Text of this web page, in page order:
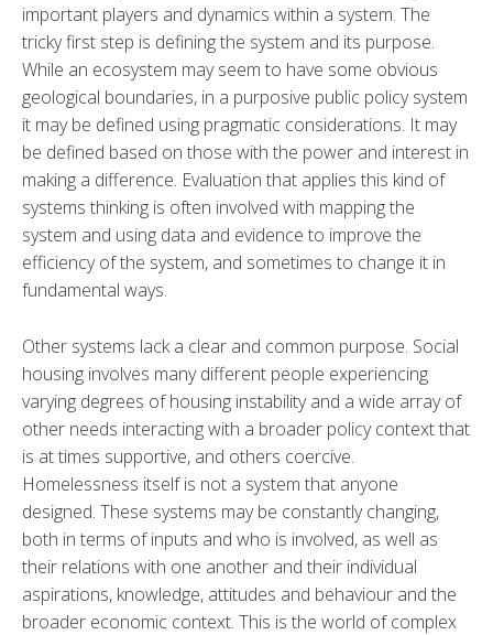
important players and dynamics within a system. The
tricky first step is defining the system and its purpose.
While an ecosystem may seem to have some obvious
geological boundaries, in a purposive public policy system
it may be defined using pragmatic considerations. It may
be defined based on those with the power and interest in
making a difference. Evaluation that applies this kind of
systems thinking is often involved with mapping the
system and using data and evidence to improve the
efficiency of the system, and sometimes to change it in
fundamental ways.
Other systems lack a clear and common purpose. Social
housing involves many different people experiencing
varying degrees of housing instability and a wide array of
other needs interacting with a broader policy context that
is at times supportive, and others coercive.
Homelessness itself is not a system that anyone
designed. These systems may be constantly changing,
both in terms of inputs and who is involved, as well as
their relations with one another and their individual
aspirations, knowledge, attitudes and behaviour and the
broader economic context. This is the world of complex